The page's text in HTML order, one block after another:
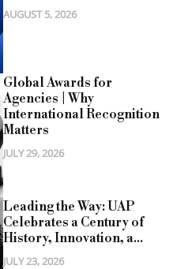
AUGUST 5, 2026
Global Awards for
Agencies | Why
International Recognition
Matters
JULY 29, 2026
Leading the Way: UAP
Celebrates a Century of
History, Innovation, a...
JULY 23, 2026